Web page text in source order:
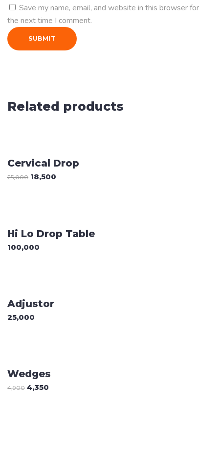
Save my name, email, and website in this browser for
the next time I comment.
Related products
Cervical Drop
25,000 18,500
Hi Lo Drop Table
100,000
Adjustor
25,000
Wedges
4,900 4,350